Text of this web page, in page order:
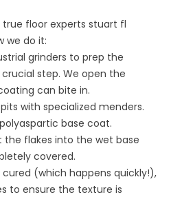
true floor experts stuart fl
we do it:
grinders to prep the
step. We open the
can bite in.
with specialized menders.
base coat.
the flakes into the wet base
covered.
(which happens quickly!),
to ensure the texture is